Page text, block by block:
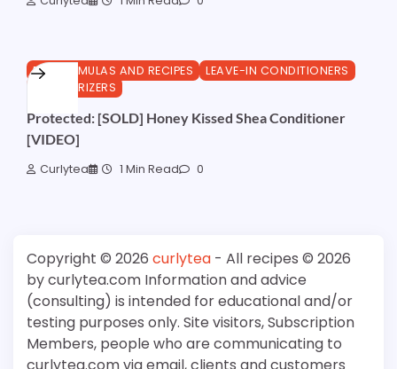
DIY FORMULAS AND RECIPES
LEAVE-IN CONDITIONERS
MOISTURIZERS
Protected: [SOLD] Honey Kissed Shea Conditioner
[VIDEO]
Curlytea 1 Min Read 0
Copyright © 2026 curlytea - All recipes © 2026
by curlytea.com Information and advice
(consulting) is intended for educational and/or
testing purposes only. Site visitors, Subscription
Members, people who are communicating to